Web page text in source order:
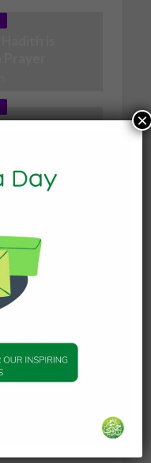
is
×